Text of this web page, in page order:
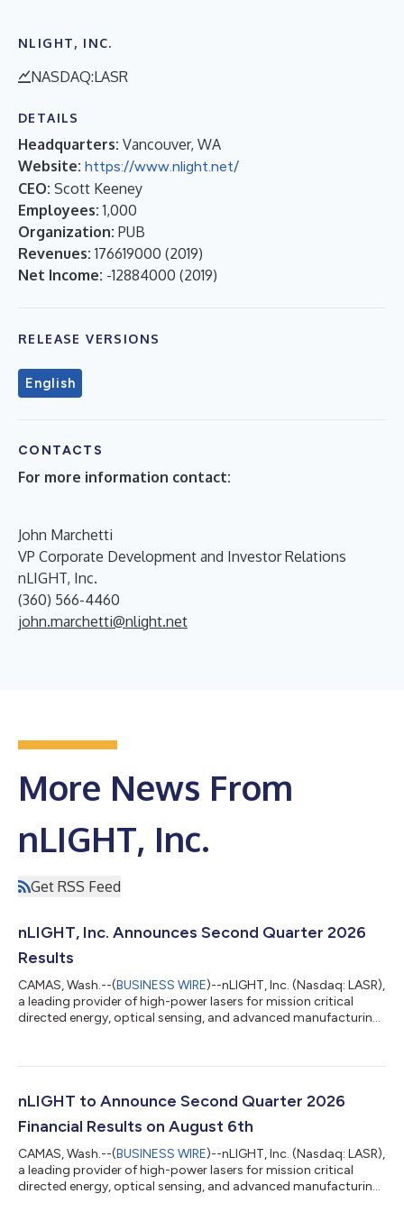
NLIGHT, INC.
NASDAQ:LASR
DETAILS
Headquarters: Vancouver, WA
Website: https://www.nlight.net/
CEO: Scott Keeney
Employees: 1,000
Organization: PUB
Revenues: 176619000 (2019)
Net Income: -12884000 (2019)
RELEASE VERSIONS
English
CONTACTS
For more information contact:
John Marchetti
VP Corporate Development and Investor Relations
nLIGHT, Inc.
(360) 566-4460
john.marchetti@nlight.net
More News From
nLIGHT, Inc.
Get RSS Feed
nLIGHT, Inc. Announces Second Quarter 2026
Results
CAMAS, Wash.--(BUSINESS WIRE)--nLIGHT, Inc. (Nasdaq: LASR),
a leading provider of high-power lasers for mission critical
directed energy, optical sensing, and advanced manufacturing
strong quarter of execution for nLIGHT with total revenue,
expectations, driven by continued strength in our key defense
nLIGHT to Announce Second Quarter 2026
Financial Results on August 6th
CAMAS, Wash.--(BUSINESS WIRE)--nLIGHT, Inc. (Nasdaq: LASR),
a leading provider of high-power lasers for mission critical
directed energy, optical sensing, and advanced manufacturing